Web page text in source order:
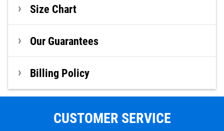
Size Chart
Our Guarantees
Billing Policy
CUSTOMER SERVICE